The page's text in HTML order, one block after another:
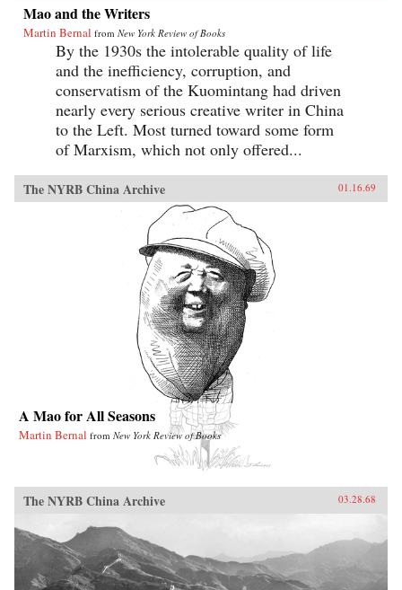
Mao and the Writers
Martin Bernal from New York Review of Books
By the 1930s the intolerable quality of life
and the inefficiency, corruption, and
conservatism of the Kuomintang had driven
nearly every serious creative writer in China
to the Left. Most turned toward some form
of Marxism, which not only offered...
The NYRB China Archive 01.16.69
A Mao for All Seasons
Martin Bernal from New York Review of Books
The NYRB China Archive 03.28.68